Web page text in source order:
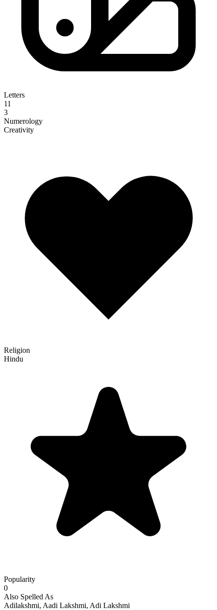
Letters
11
3
Numerology
Creativity
Religion
Hindu
Popularity
0
Also Spelled As
Adilakshmi, Aadi Lakshmi, Adi Lakshmi